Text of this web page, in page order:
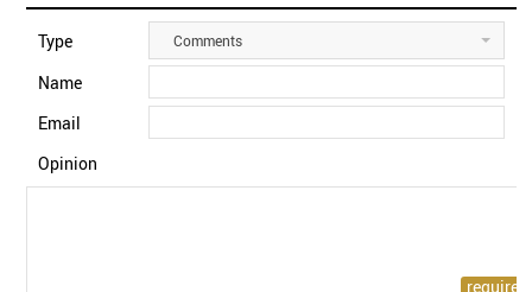
Type Comments
Name
Email
Opinion